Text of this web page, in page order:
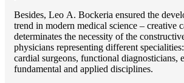
Besides, Lео A. Bockeria ensured the
trend in modern medical science – creative
determinates the necessity of the
physicians representing different
cardial surgeons, functional diagnosticians,
fundamental and applied disciplines.